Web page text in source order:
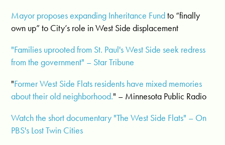
Mayor proposes expanding Inheritance Fundto “finally
own up” to City’s role in West Side displacement
"Families uprooted from St. Paul's West Side seek redress
from the government" – Star Tribune
"Former West Side Flats residents have mixed memories
about their old neighborhood." – Minnesota Public Radio
Watch the short documentary "The West Side Flats" – On
PBS's Lost Twin Cities